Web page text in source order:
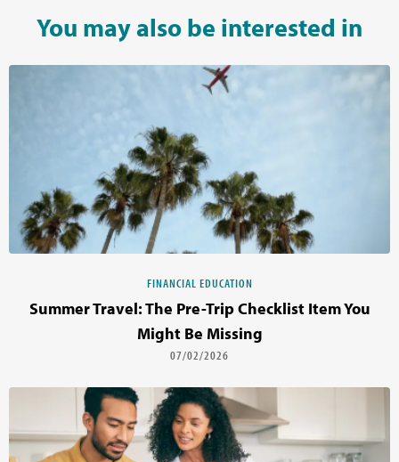
You may also be interested in
FINANCIAL EDUCATION
Summer Travel: The Pre-Trip Checklist Item You
Might Be Missing
07/02/2026